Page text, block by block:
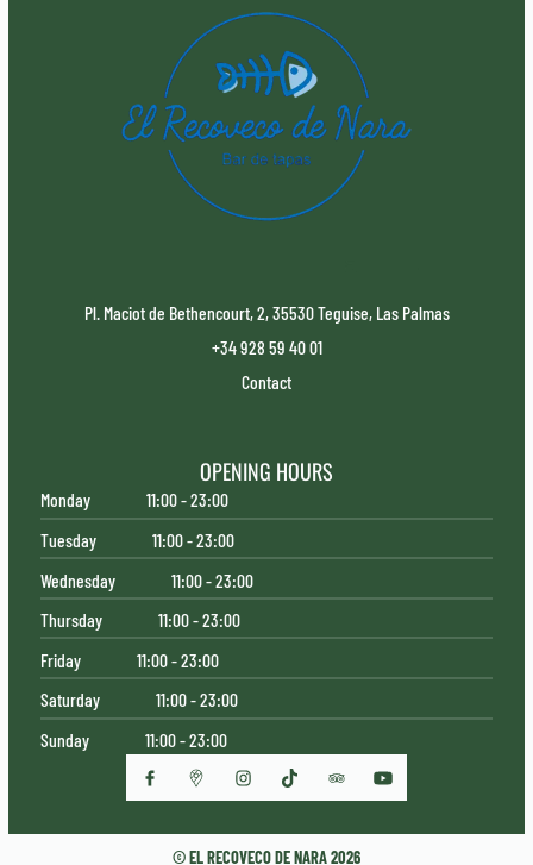
Pl. Maciot de Bethencourt, 2, 35530 Teguise, Las Palmas
+34 928 59 40 01
Contact
OPENING HOURS
Monday
11:00 - 23:00
Tuesday
11:00 - 23:00
Wednesday
11:00 - 23:00
Thursday
11:00 - 23:00
Friday
11:00 - 23:00
Saturday
11:00 - 23:00
Sunday
11:00 - 23:00
© EL RECOVECO DE NARA 2026